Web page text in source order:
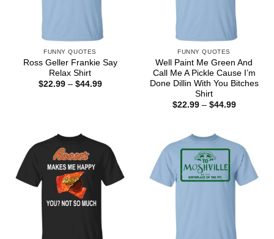
FUNNY QUOTES
Ross Geller Frankie Say
Relax Shirt
$22.99 – $44.99Price
FUNNY QUOTES
Well Paint Me Green And
Call Me A Pickle Cause I’m
Done Dillin With You Bitches
Shirt
$22.99 – $44.99Price